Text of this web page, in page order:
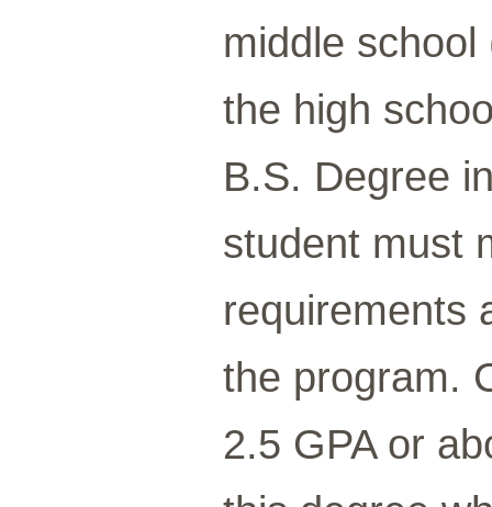
middle
the high
B.S. Degree
student must
requirements
the program.
2.5 GPA or